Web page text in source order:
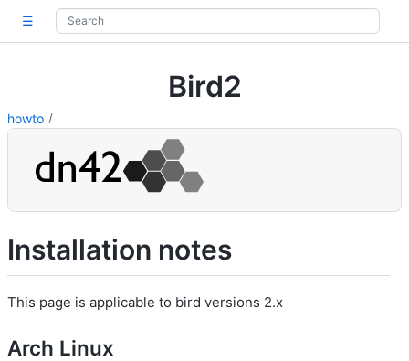
☰
Bird2
howto
Installation notes
This page is applicable to bird versions 2.x
Arch Linux